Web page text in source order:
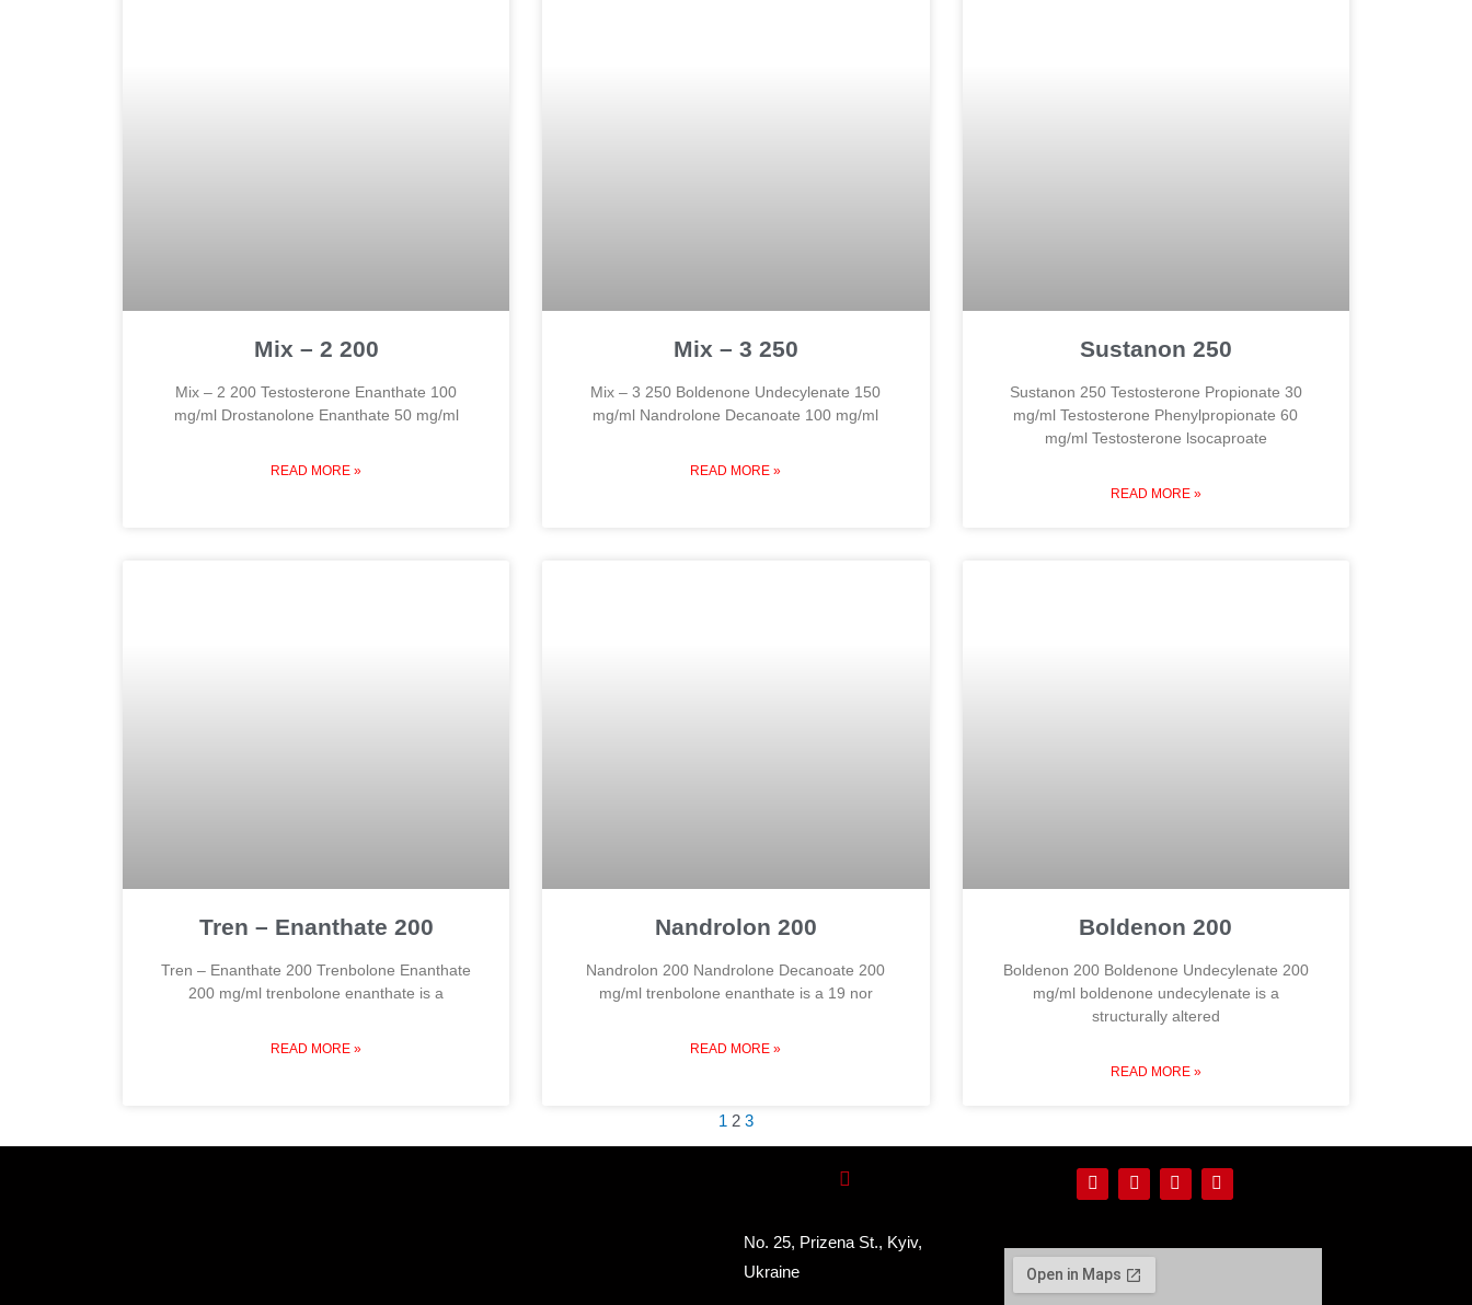
Mix – 2 200
Mix – 2 200 Testosterone Enanthate 100
mg/ml Drostanolone Enanthate 50 mg/ml
READ MORE »
Mix – 3 250
Mix – 3 250 Boldenone Undecylenate 150
mg/ml Nandrolone Decanoate 100 mg/ml
READ MORE »
Sustanon 250
Sustanon 250 Testosterone Propionate 30
mg/ml Testosterone Phenylpropionate 60
mg/ml Testosterone lsocaproate
READ MORE »
Tren – Enanthate 200
Tren – Enanthate 200 Trenbolone Enanthate
200 mg/ml trenbolone enanthate is a
READ MORE »
Nandrolon 200
Nandrolon 200 Nandrolone Decanoate 200
mg/ml trenbolone enanthate is a 19 nor
READ MORE »
Boldenon 200
Boldenon 200 Boldenone Undecylenate 200
mg/ml boldenone undecylenate is a
structurally altered
READ MORE »
1 2 3
No. 25, Prizena St., Kyiv,
Ukraine